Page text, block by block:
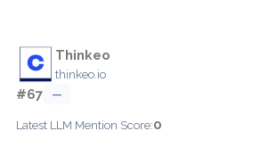
Thinkeo
thinkeo.io
#67 —
Latest LLM Mention Score:0